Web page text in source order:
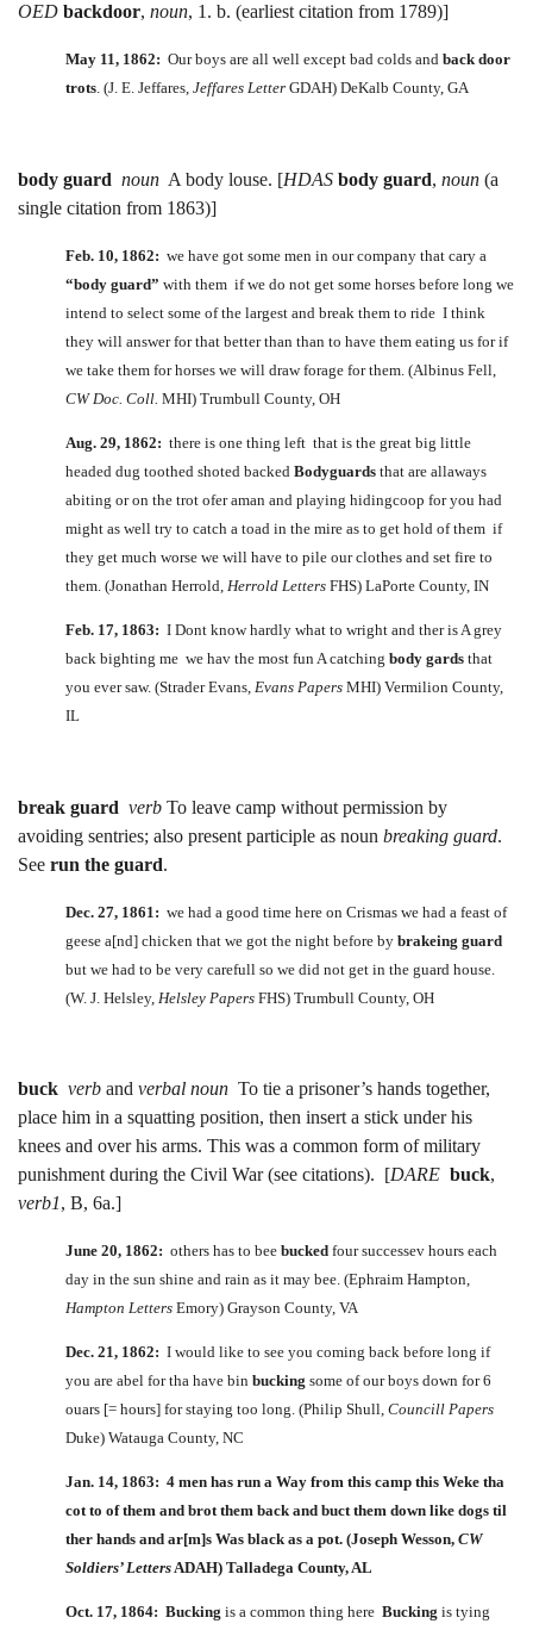
OED backdoor, noun, 1. b. (earliest citation from 1789)]
May 11, 1862: Our boys are all well except bad colds and back door
trots. (J. E. Jeffares, Jeffares Letter GDAH) DeKalb County, GA
body guard noun A body louse. [HDAS body guard, noun (a
single citation from 1863)]
Feb. 10, 1862: we have got some men in our company that cary a
“body guard” with them if we do not get some horses before long we
intend to select some of the largest and break them to ride I think
they will answer for that better than than to have them eating us for if
we take them for horses we will draw forage for them. (Albinus Fell,
CW Doc. Coll. MHI) Trumbull County, OH
Aug. 29, 1862: there is one thing left that is the great big little
headed dug toothed shoted backed Bodyguards that are allaways
abiting or on the trot ofer aman and playing hidingcoop for you had
might as well try to catch a toad in the mire as to get hold of them if
they get much worse we will have to pile our clothes and set fire to
them. (Jonathan Herrold, Herrold Letters FHS) LaPorte County, IN
Feb. 17, 1863: I Dont know hardly what to wright and ther is A grey
back bighting me we hav the most fun A catching body gards that
you ever saw. (Strader Evans, Evans Papers MHI) Vermilion County,
IL
break guard verb To leave camp without permission by
avoiding sentries; also present participle as noun breaking guard.
See run the guard.
Dec. 27, 1861: we had a good time here on Crismas we had a feast of
geese a[nd] chicken that we got the night before by brakeing guard
but we had to be very carefull so we did not get in the guard house.
(W. J. Helsley, Helsley Papers FHS) Trumbull County, OH
buck verb and verbal noun To tie a prisoner’s hands together,
place him in a squatting position, then insert a stick under his
knees and over his arms. This was a common form of military
punishment during the Civil War (see citations). [DARE buck,
verb1, B, 6a.]
June 20, 1862: others has to bee bucked four successev hours each
day in the sun shine and rain as it may bee. (Ephraim Hampton,
Hampton Letters Emory) Grayson County, VA
Dec. 21, 1862: I would like to see you coming back before long if
you are abel for tha have bin bucking some of our boys down for 6
ouars [= hours] for staying too long. (Philip Shull, Councill Papers
Duke) Watauga County, NC
Jan. 14, 1863: 4 men has run a Way from this camp this Weke tha
cot to of them and brot them back and buctthem down like dogs til
ther hands and ar[m]s Was black as a pot. (Joseph Wesson, CW
Soldiers’ LettersADAH) Talladega County, AL
Oct. 17, 1864: Bucking is a common thing here Bucking is tying